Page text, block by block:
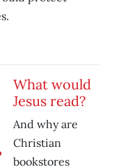
What would
Jesus read?
And why are
Christian
bookstores